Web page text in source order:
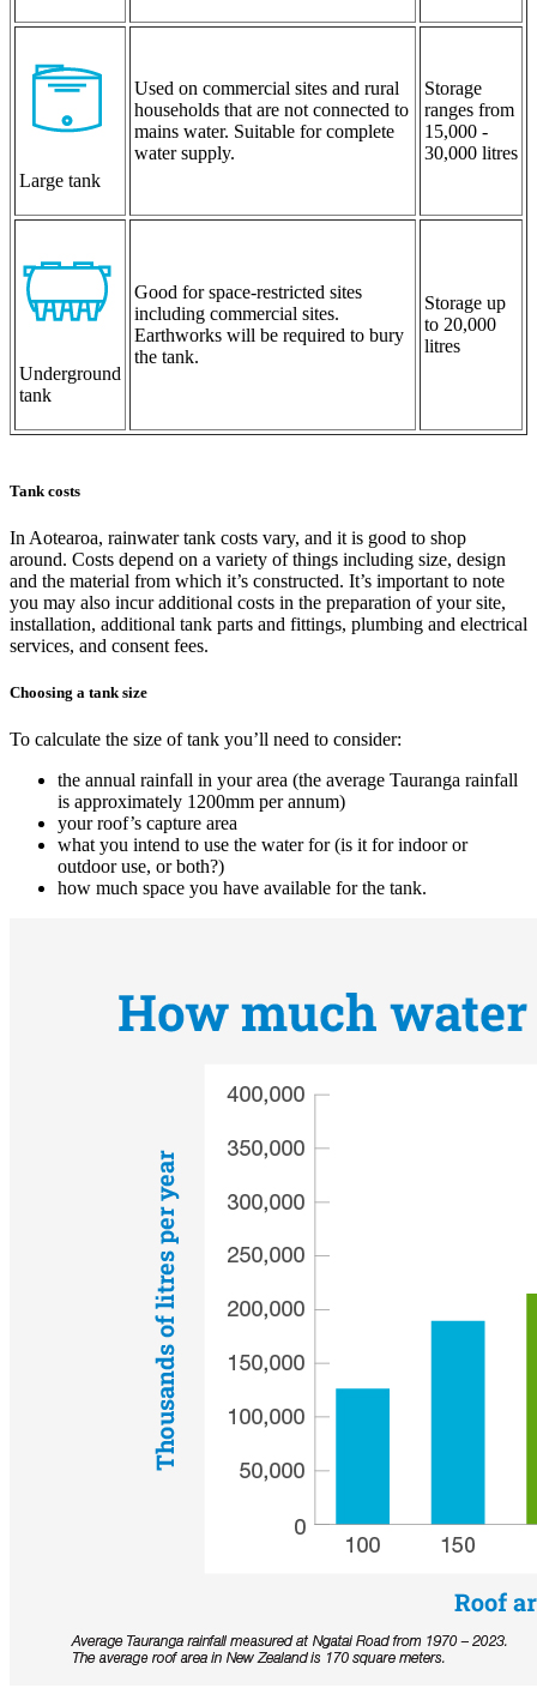
Large tank
Used on commercial sites and rural
households that are not connected to
mains water. Suitable for complete
water supply.
Storage
ranges from
15,000 -
30,000 litres
Underground
tank
Good for space-restricted sites
including commercial sites.
Earthworks will be required to bury
the tank.
Storage up
to 20,000
litres
Tank costs
In Aotearoa, rainwater tank costs vary, and it is good to shop
around. Costs depend on a variety of things including size, design
and the material from which it’s constructed. It’s important to note
you may also incur additional costs in the preparation of your site,
installation, additional tank parts and fittings, plumbing and electrical
services, and consent fees.
Choosing a tank size
To calculate the size of tank you’ll need to consider:
the annual rainfall in your area (the average Tauranga rainfall
is approximately 1200mm per annum)
your roof’s capture area
what you intend to use the water for (is it for indoor or
outdoor use, or both?)
how much space you have available for the tank.